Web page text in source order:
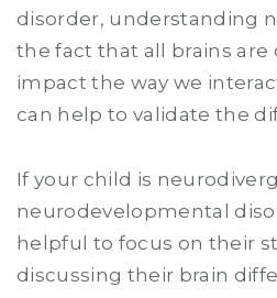
disorder, understanding
the fact that all brains are
impact the way we
can help to validate the
If your child is
neurodevelopmental
helpful to focus on their
discussing their brain